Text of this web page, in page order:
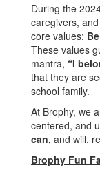
During the
caregivers,
core values:
These values
mantra, “I
that they are
school family.
At Brophy, we
centered, and
can, and will,
Brophy Fun